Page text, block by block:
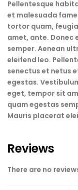
Pellentesque
et malesuada
tortor quam,
amet, ante. Donec
semper. Aenean
eleifend leo.
senectus et netus
egestas.
eget, tempor sit
quam egestas
Mauris placerat
Reviews
There are no